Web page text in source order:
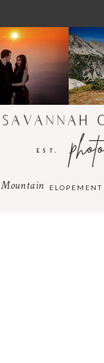
EST.
SAVANNAH
Mountain